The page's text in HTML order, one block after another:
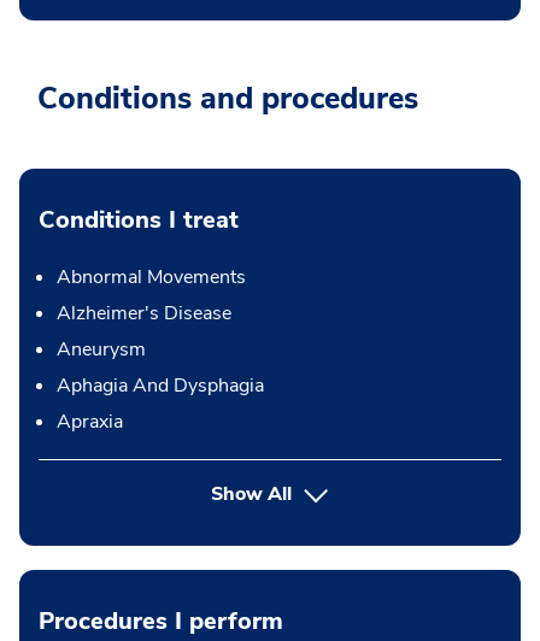
Conditions and procedures
Conditions I treat
Abnormal Movements
Alzheimer's Disease
Aneurysm
Aphagia And Dysphagia
Apraxia
Show All
Procedures I perform